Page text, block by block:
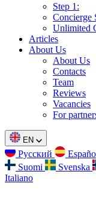
Step 1:
Concierge
Unlimited
Articles
About Us
About Us
Contacts
Team
Reviews
Vacancies
For
EN
Русский
Suomi
Svenska
Italiano